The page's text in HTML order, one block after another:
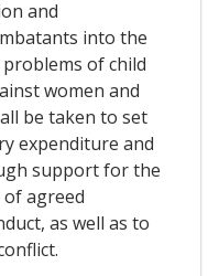
and
into the
of child
women and
be taken to set
expenditure and
support for the
agreed
as well as to